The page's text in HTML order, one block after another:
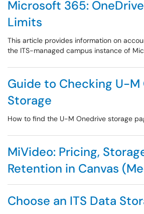
Microsoft 365:
Limits
This article provides information on
the ITS-managed campus instance of
Guide to Checking U-M
Storage
How to find the U-M Onedrive storage
MiVideo: Pricing,
Retention in Canvas
Choose an ITS Data